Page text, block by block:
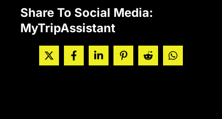
Share To Social Media:
MyTripAssistant